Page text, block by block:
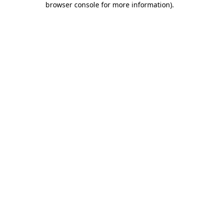
browser console for more information).